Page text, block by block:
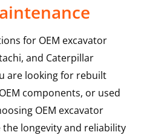
for OEM excavator
and Caterpillar
are looking for rebuilt
components, or used
OEM excavator
longevity and reliability